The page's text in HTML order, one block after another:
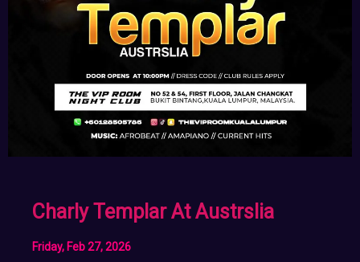
Charly Templar At Austrslia
Friday, Feb 27, 2026